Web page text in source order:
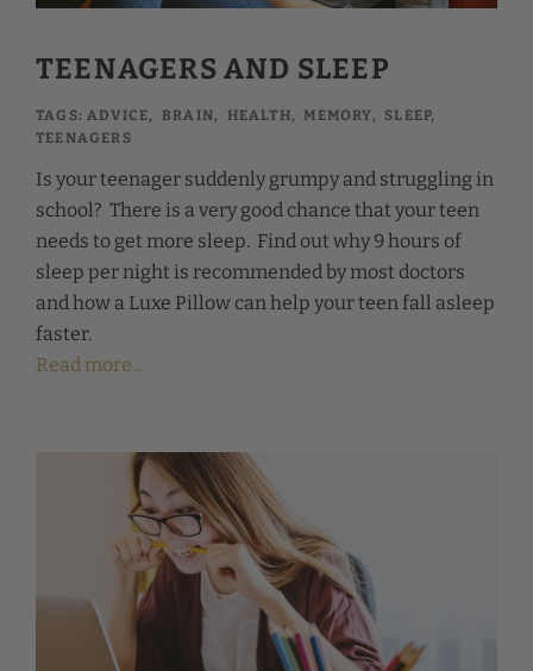
TEENAGERS AND SLEEP
TAGS:ADVICE,BRAIN, HEALTH,MEMORY, SLEEP,
TEENAGERS
Is your teenager suddenly grumpy and struggling in
school? There is a very good chance that your teen
needs to get more sleep. Find out why 9 hours of
sleep per night is recommended by most doctors
and how a Luxe Pillow can help your teen fall asleep
faster.
Read more...